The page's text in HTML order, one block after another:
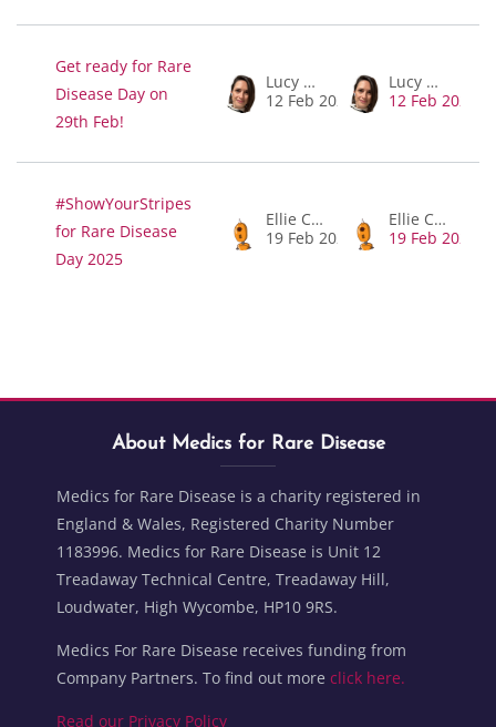
Get ready for Rare
Disease Day on
29th Feb!
Lucy McKay
12 Feb 2024
Lucy McKay
12 Feb 2024
#ShowYourStripes
for Rare Disease
Day 2025
Ellie Churchill
19 Feb 2025
Ellie Churchill
19 Feb 2025
Blocks
Skip About Medics for Rare Disease
About Medics for Rare Disease
Medics for Rare Disease is a charity registered in
England & Wales, Registered Charity Number
1183996. Medics for Rare Disease is Unit 12
Treadaway Technical Centre, Treadaway Hill,
Loudwater, High Wycombe, HP10 9RS.
Medics For Rare Disease receives funding from
Company Partners. To find out moreclick here.
Read our Privacy Policy